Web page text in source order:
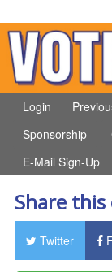
Login
Sponsorship
E-Mail Sign-Up
Share
Twitter